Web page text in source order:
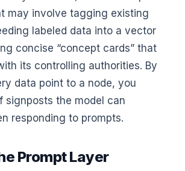
may involve tagging existing
labeled data into a vector
concise “concept cards” that
its controlling authorities. By
data point to a node, you
signposts the model can
responding to prompts.
Prompt Layer